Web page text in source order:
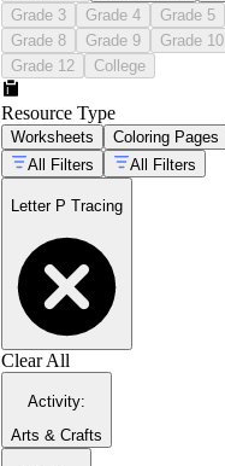
Grade 3
Grade 4 Grade 5
Grade 8
Grade 9 Grade 10
Grade 12
College
Resource Type
Worksheets Coloring Pages
All Filters
All Filters
Letter P Tracing
Clear All
Activity:
Arts & Crafts